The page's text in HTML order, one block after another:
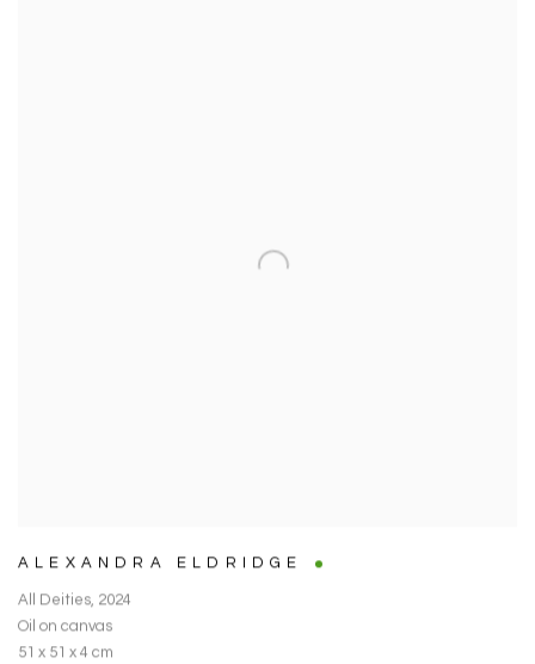
ALEXANDRA ELDRIDGE
All Deities, 2024
Oil on canvas
51 x 51 x 4 cm